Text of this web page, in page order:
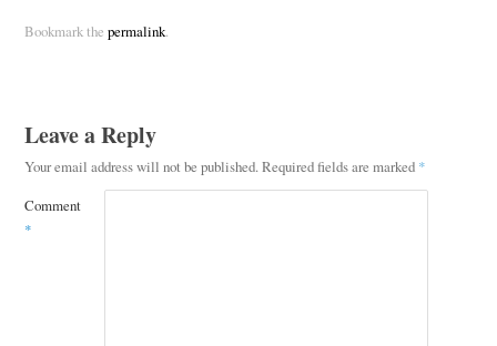
Bookmark the permalink.
Leave a Reply
Your email address will not be published.Required fields are marked *
Comment
*